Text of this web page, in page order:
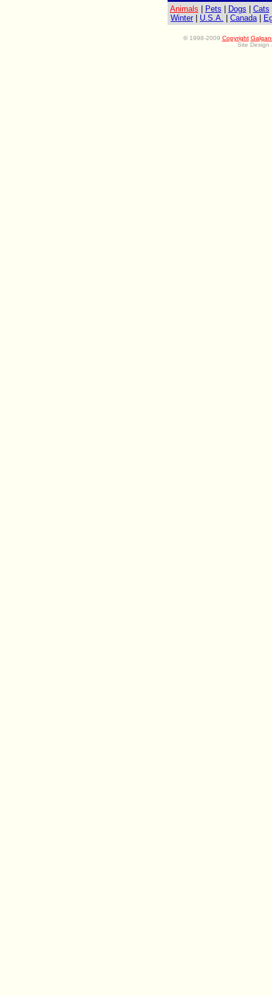
Animals
Pets Dogs Cats
Winter
U.S.A. Canada|
©1998-2009 Copyright
Site